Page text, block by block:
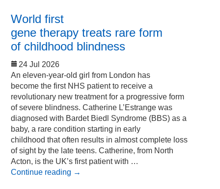
World first
gene therapy treats rare form
of childhood blindness
24 Jul 2026
An eleven-year-old girl from London has
become the first NHS patient to receive a
revolutionary new treatment for a progressive form
of severe blindness. Catherine L’Estrange was
diagnosed with Bardet Biedl Syndrome (BBS) as a
baby, a rare condition starting in early
childhood that often results in almost complete loss
of sight by the late teens. Catherine, from North
Acton, is the UK’s first patient with …
Continue reading →